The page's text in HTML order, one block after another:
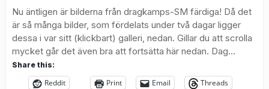
Nu äntligen är bilderna från dragkamps-SM färdiga! Då det
är så många bilder, som fördelats under två dagar ligger
dessa i var sitt (klickbart) galleri, nedan. Gillar du att scrolla
mycket går det även bra att fortsätta här nedan. Dag...
Share this:
Reddit Print Email
Threads